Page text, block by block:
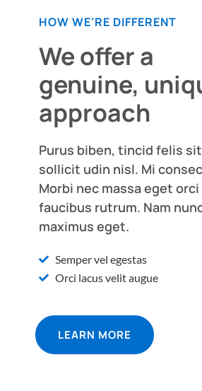
HOW WE'RE DIFFERENT
We offer a
genuine,
approach
Purus biben, tincid felis
sollicit udin nisl. Mi
Morbi nec massa eget orci
faucibus rutrum. Nam
maximus eget.
Semper vel egestas
Orci lacus velit augue
LEARN MORE